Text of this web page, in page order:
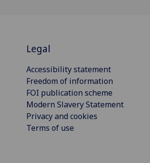
Legal
Accessibility statement
Freedom of information
FOI publication scheme
Modern Slavery Statement
Privacy and cookies
Terms of use